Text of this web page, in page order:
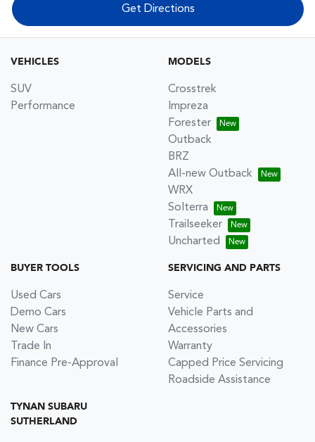
Get Directions
VEHICLES
SUV
Performance
MODELS
Crosstrek
Impreza
Forester
Outback
BRZ
All-new Outback
WRX
Solterra
Trailseeker
Uncharted
BUYER TOOLS
Used Cars
Demo Cars
New Cars
Trade In
Finance Pre-Approval
SERVICING AND PARTS
Service
Vehicle Parts and
Accessories
Warranty
Capped Price Servicing
Roadside Assistance
TYNAN SUBARU
SUTHERLAND